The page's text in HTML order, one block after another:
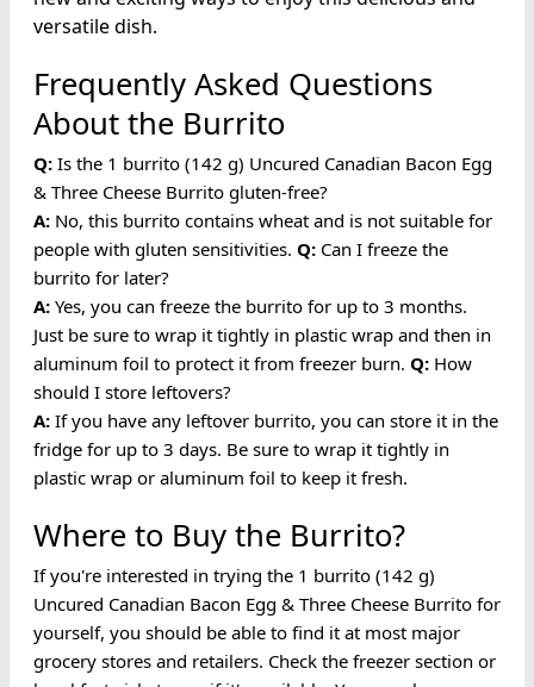
versatile dish.
Frequently Asked Questions
About the Burrito
Q: Is the 1 burrito (142 g) Uncured Canadian Bacon Egg
& Three Cheese Burrito gluten-free?
A: No, this burrito contains wheat and is not suitable for
people with gluten sensitivities. Q: Can I freeze the
burrito for later?
A: Yes, you can freeze the burrito for up to 3 months.
Just be sure to wrap it tightly in plastic wrap and then in
aluminum foil to protect it from freezer burn. Q: How
should I store leftovers?
A: If you have any leftover burrito, you can store it in the
fridge for up to 3 days. Be sure to wrap it tightly in
plastic wrap or aluminum foil to keep it fresh.
Where to Buy the Burrito?
If you're interested in trying the 1 burrito (142 g)
Uncured Canadian Bacon Egg & Three Cheese Burrito for
yourself, you should be able to find it at most major
grocery stores and retailers. Check the freezer section or